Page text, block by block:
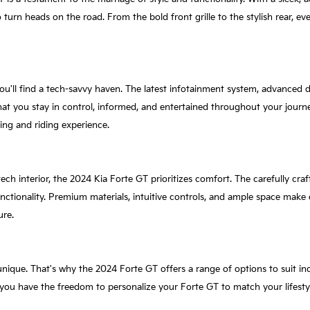
turn heads on the road. From the bold front grille to the stylish rear,
find a tech-savvy haven. The latest infotainment system, advanced
you stay in control, informed, and entertained throughout your
and riding experience.
interior, the 2024 Kia Forte GT prioritizes comfort. The carefully
Premium materials, intuitive controls, and ample space make
That's why the 2024 Forte GT offers a range of options to suit
have the freedom to personalize your Forte GT to match your